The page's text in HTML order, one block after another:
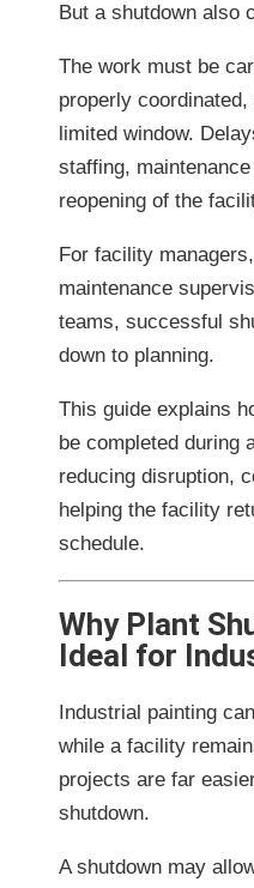
But a shutdown also
The work must be
properly
limited window.
staffing,
reopening of the
For facility
maintenance
teams, successful
down to planning.
This guide explains
be completed during
reducing disruption,
helping the facility
schedule.
Why Plant
Ideal for
Industrial painting
while a facility
projects are far
shutdown.
A shutdown may